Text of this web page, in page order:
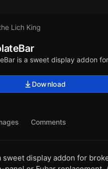
Lich King
is a sweet display addon
Download
Comments
sweet display addon for